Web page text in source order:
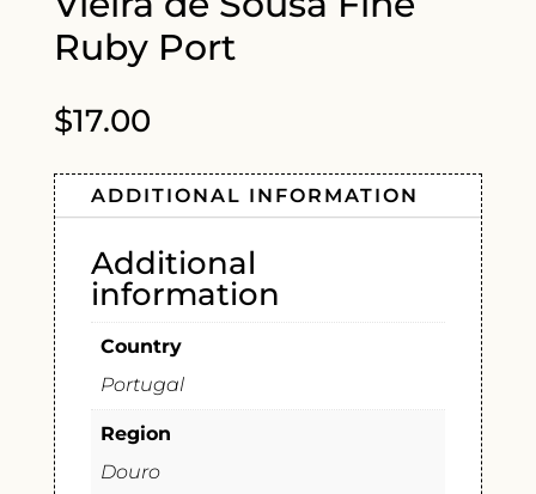
Ruby Port
$17.00
ADDITIONAL INFORMATION
Additional
information
Country
Portugal
Region
Douro